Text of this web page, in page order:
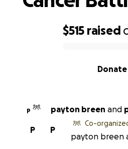
$515 raised
Donate
P payton breen and
P
P
Co-
payton breen